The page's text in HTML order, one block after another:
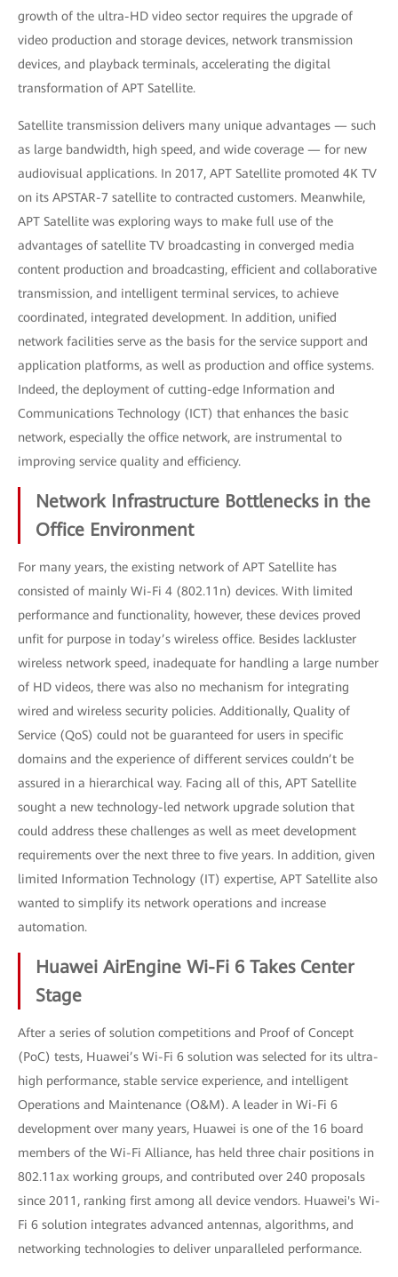
growth of the ultra-HD video sector requires the upgrade of
video production and storage devices, network transmission
devices, and playback terminals, accelerating the digital
transformation of APT Satellite.
Satellite transmission delivers many unique advantages — such
as large bandwidth, high speed, and wide coverage — for new
audiovisual applications. In 2017, APT Satellite promoted 4K TV
on its APSTAR-7 satellite to contracted customers. Meanwhile,
APT Satellite was exploring ways to make full use of the
advantages of satellite TV broadcasting in converged media
content production and broadcasting, efficient and collaborative
transmission, and intelligent terminal services, to achieve
coordinated, integrated development. In addition, unified
network facilities serve as the basis for the service support and
application platforms, as well as production and office systems.
Indeed, the deployment of cutting-edge Information and
Communications Technology (ICT) that enhances the basic
network, especially the office network, are instrumental to
improving service quality and efficiency.
Network Infrastructure Bottlenecks in the
Office Environment
For many years, the existing network of APT Satellite has
consisted of mainly Wi-Fi 4 (802.11n) devices. With limited
performance and functionality, however, these devices proved
unfit for purpose in today’s wireless office. Besides lackluster
wireless network speed, inadequate for handling a large number
of HD videos, there was also no mechanism for integrating
wired and wireless security policies. Additionally, Quality of
Service (QoS) could not be guaranteed for users in specific
domains and the experience of different services couldn’t be
assured in a hierarchical way. Facing all of this, APT Satellite
sought a new technology-led network upgrade solution that
could address these challenges as well as meet development
requirements over the next three to five years. In addition, given
limited Information Technology (IT) expertise, APT Satellite also
wanted to simplify its network operations and increase
automation.
Huawei AirEngine Wi-Fi 6 Takes Center
Stage
After a series of solution competitions and Proof of Concept
(PoC) tests, Huawei’s Wi-Fi 6 solution was selected for its ultra-
high performance, stable service experience, and intelligent
Operations and Maintenance (O&M). A leader in Wi-Fi 6
development over many years, Huawei is one of the 16 board
members of the Wi-Fi Alliance, has held three chair positions in
802.11ax working groups, and contributed over 240 proposals
since 2011, ranking first among all device vendors. Huawei's Wi-
Fi 6 solution integrates advanced antennas, algorithms, and
networking technologies to deliver unparalleled performance.